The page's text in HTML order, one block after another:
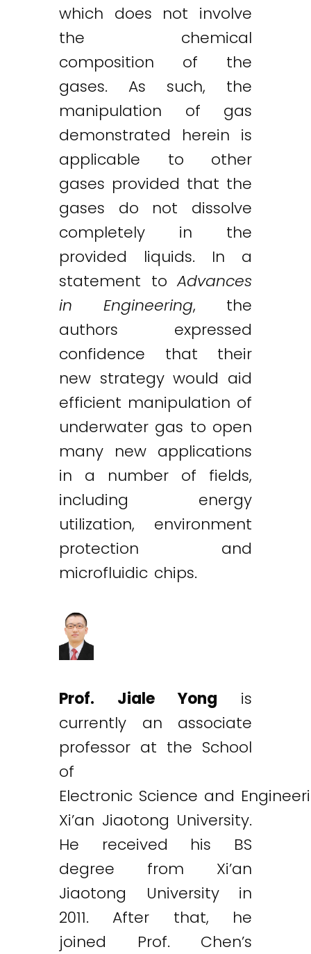
which does not involve
the chemical
composition of the
gases. As such, the
manipulation of gas
demonstrated herein is
applicable to other
gases provided that the
gases do not dissolve
completely in the
provided liquids. In a
statement toAdvances
in Engineering, the
authors expressed
confidence that their
new strategy would aid
efficient manipulation of
underwater gas to open
many new applications
in a number of fields,
including energy
utilization, environment
protection and
microfluidic chips.
Prof. Jiale Yong is
currently an associate
professor at the School
of
Electronic Science and
Xi’an Jiaotong University.
He received his BS
degree from Xi’an
Jiaotong University in
2011. After that, he
joined Prof. Chen’s